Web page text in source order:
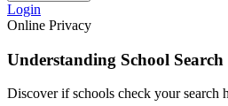
Login
Online Privacy
Understanding School
Discover if schools check your search